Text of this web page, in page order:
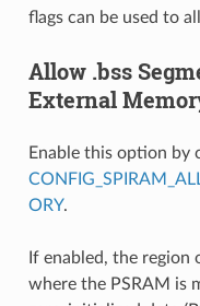
flags can be used to
Allow .bss
External
Enable this option by
ORY.
If enabled, the region
where the PSRAM is